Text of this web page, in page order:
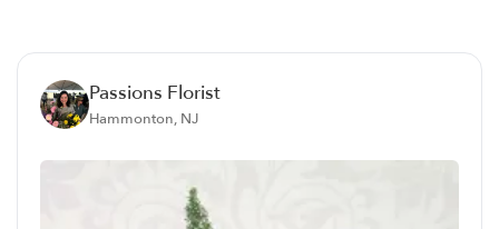
Passions Florist
Hammonton, NJ